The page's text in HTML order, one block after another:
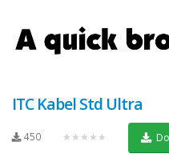
ITC Kabel Std Ultra
450 ★★★★★